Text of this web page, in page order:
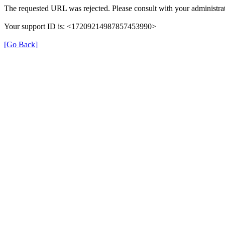
The requested URL was rejected. Please consult with your
Your support ID is: <17209214987857453990>
[Go Back]